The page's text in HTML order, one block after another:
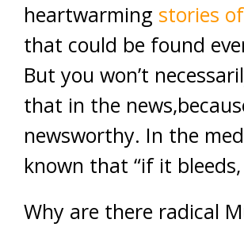
heartwarming stories
that could be found
But you won’t
that in the
newsworthy. In the
known that “if it
Why are there radical